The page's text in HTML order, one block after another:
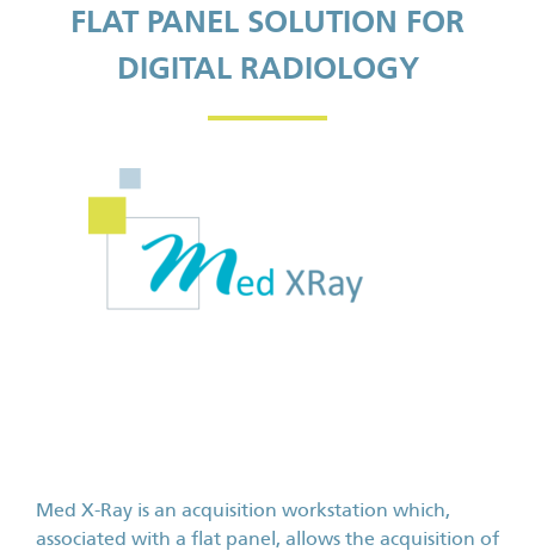
FLAT PANEL SOLUTION FOR
DIGITAL RADIOLOGY
Med X-Ray is an acquisition workstation which,
associated with a flat panel, allows the acquisition of